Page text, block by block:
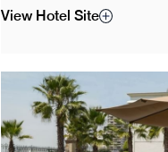
View Hotel Site